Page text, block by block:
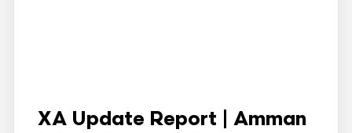
XA Update Report | Amman